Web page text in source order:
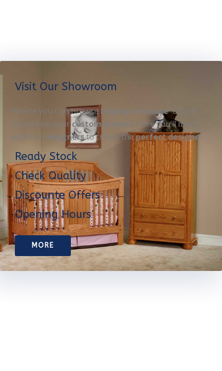
Visit Our Showroom
Where you Can browseDisplay furnitureOR get
started on your custom project. Here you’ll meet
with our designersto create theperfect designe
Ready Stock
Check Quality
Discounte Offers
Opening Hours
MORE